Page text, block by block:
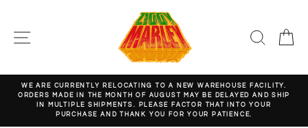
content
SITE NAVIGATION
Pause
slideshow
WE ARE CURRENTLY RELOCATING TO A NEW WAREHOUSE FACILITY.
ORDERS MADE IN THE MONTH OF AUGUST MAY BE DELAYED AND SHIP
IN MULTIPLE SHIPMENTS. PLEASE FACTOR THAT INTO YOUR
PURCHASE AND THANK YOU FOR YOUR PATIENCE.